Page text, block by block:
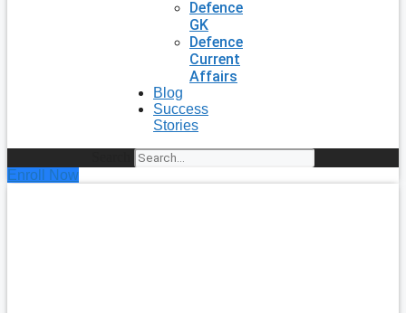
Defence
GK
Defence
Current
Affairs
Blog
Success
Stories
Enroll Now